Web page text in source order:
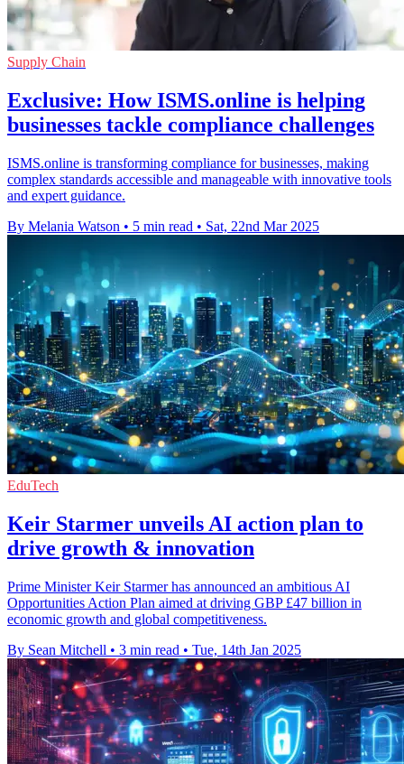
Supply Chain
Exclusive: How ISMS.online is helping
businesses tackle compliance challenges
ISMS.online is transforming compliance for businesses, making
complex standards accessible and manageable with innovative tools
and expert guidance.
By Melania Watson • 5 min read • Sat, 22nd Mar 2025
EduTech
Keir Starmer unveils AI action plan to
drive growth & innovation
Prime Minister Keir Starmer has announced an ambitious AI
Opportunities Action Plan aimed at driving GBP £47 billion in
economic growth and global competitiveness.
By Sean Mitchell • 3 min read • Tue, 14th Jan 2025